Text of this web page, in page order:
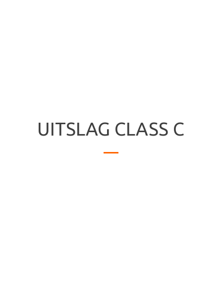
UITSLAG CLASS C